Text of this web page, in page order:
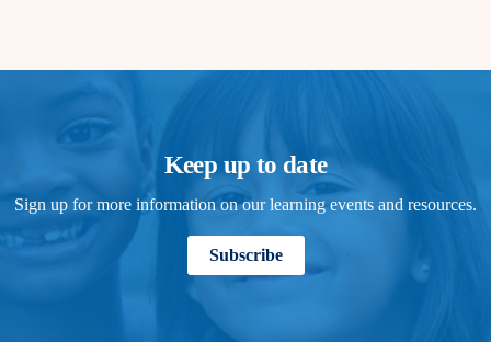
Keep up to date
Sign up for more information on our learning events and resources.
Subscribe